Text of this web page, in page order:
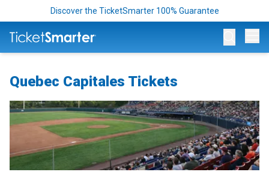
Discover the TicketSmarter 100% Guarantee
Quebec Capitales Tickets